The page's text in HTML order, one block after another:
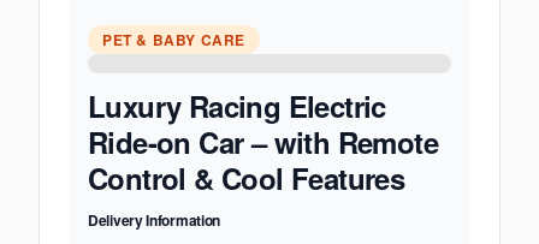
PET & BABY CARE
Luxury Racing Electric
Ride-on Car – with Remote
Control & Cool Features
Delivery Information